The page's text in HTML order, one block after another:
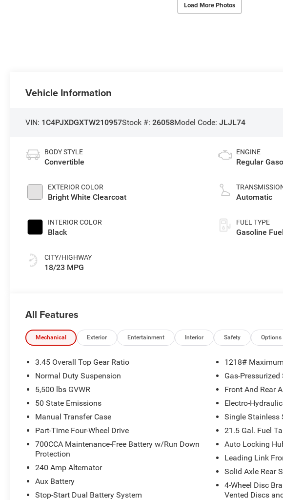
Load More Photos
Vehicle Information
VIN: 1C4PJXDGXTW210957Stock #:26058Model Code:JLJL74
BODY STYLE
Convertible
EXTERIOR COLOR
Bright White Clearcoat
INTERIOR COLOR
Black
CITY/HIGHWAY
18/23 MPG
ENGINE
Regular
Automatic
FUEL TYPE
Gasoline Fuel
All Features
Mechanical Exterior Entertainment Interior Safety Options
3.45 Overall Top Gear Ratio
Normal Duty Suspension
5,500 lbs GVWR
50 State Emissions
Manual Transfer Case
Part-Time Four-Wheel Drive
700CCA Maintenance-Free Battery w/Run Down
Protection
240 Amp Alternator
Aux Battery
Stop-Start Dual Battery System
1218#
Gas-
Front And Rear
Electro-
Single Stainless
21.5 Gal. Fuel
Auto Locking
Leading Link
Solid Axle Rear
4-Wheel Disc
Vented Discs